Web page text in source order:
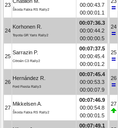
23
Škoda Fabia RS Rally2
00:00:43.7
00:00:01.1
24
Korhonen R.
Toyota GR Yaris Rally2
00:07:36.3
00:00:44.2
00:00:00.5
25
Sarrazin P.
Citroën C3 Rally2
00:07:37.5
00:00:45.4
00:00:01.2
26
Hernández R.
Ford Fiesta Rally3
00:07:45.4
00:00:53.3
00:00:07.9
27
Mikkelsen A.
Škoda Fabia RS Rally2
00:07:46.9
00:00:54.8
00:00:01.5
00:07:49.1
24
25
26
27